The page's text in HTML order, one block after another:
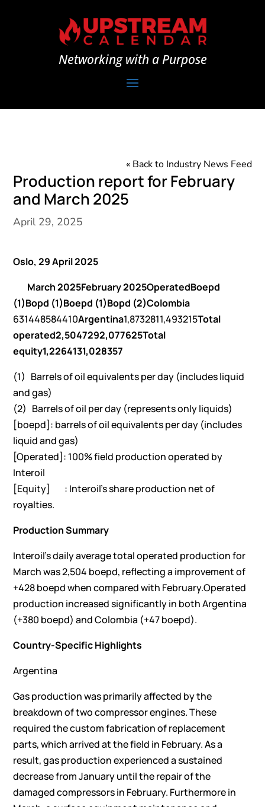
Networking with a Purpose
« Back to Industry News Feed
Production report for February
and March 2025
April 29, 2025
Oslo, 29April 2025
March 2025February 2025OperatedBoepd
(1)Bopd (1)Boepd (1)Bopd (2)Colombia
631448584410Argentina1,8732811,493215Total
operated2,5047292,077625Total
equity1,2264131,028357
(1) Barrels of oil equivalents per day (includes liquid
and gas)
(2) Barrels of oil per day (represents only liquids)
[boepd]: barrels of oil equivalents per day (includes
liquid and gas)
[Operated]: 100% field production operated by
Interoil
[Equity] : Interoil’s share production net of
royalties.
Production Summary
Interoil’s daily average total operated production for
March was 2,504 boepd, reflecting a improvement of
+428 boepd when compared with February.Operated
production increased significantly in both Argentina
(+380 boepd) and Colombia (+47 boepd).
Country-Specific Highlights
Argentina
Gas production was primarily affected by the
breakdown of two compressor engines. These
required the custom fabrication of replacement
parts, which arrived at the field in February. As a
result, gas production experienced a sustained
decrease from January until the repair of the
damaged compressors in February. Furthermore in